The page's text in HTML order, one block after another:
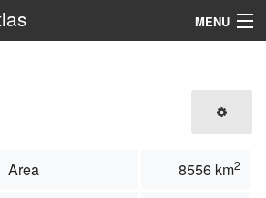
MENU
Area 8556 km2